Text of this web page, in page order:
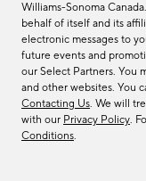
Williams-Sonoma
behalf of itself and its
electronic messages to
future events and
our Select Partners. You
and other websites. You
Contacting Us. We will
with our Privacy Policy.
Conditions.